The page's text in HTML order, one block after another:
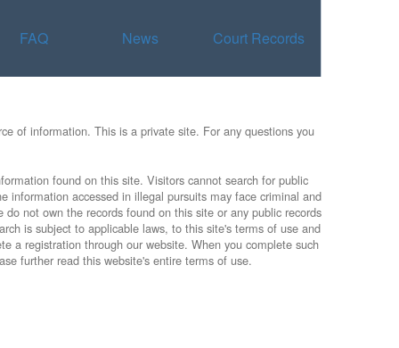
FAQ News Court Records
of information. This is a private site. For any questions you
found on this site. Visitors cannot search for public
information accessed in illegal pursuits may face criminal and
not own the records found on this site or any public records
is subject to applicable laws, to this site's terms of use and
a registration through our website. When you complete such
further read this website's entire terms of use.